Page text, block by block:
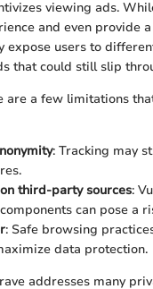
viewing ads.
and even provide
expose users to
that could still slip
are a few limitations
: Tracking may
third-party sources:
can pose a
: Safe browsing
data protection.
addresses many